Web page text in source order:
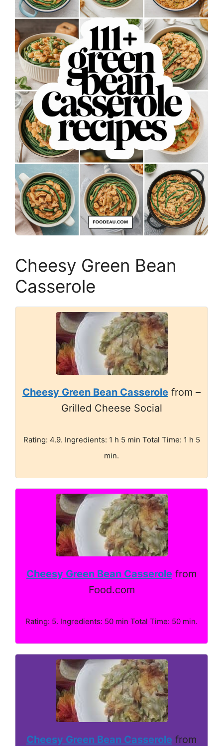
Cheesy Green Bean
Casserole
Cheesy Green Bean Casserole from –
Grilled Cheese Social
Rating: 4.9. Ingredients: 1 h 5 min Total Time: 1 h 5
min.
Cheesy Green Bean Casserole from
Food.com
Rating: 5. Ingredients: 50 min Total Time: 50 min.
Cheesy Green Bean Casserole from